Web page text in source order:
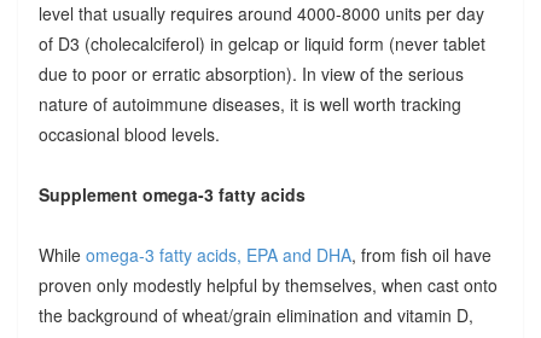
level that usually requires around 4000-8000 units per day
of D3 (cholecalciferol) in gelcap or liquid form (never tablet
due to poor or erratic absorption). In view of the serious
nature of autoimmune diseases, it is well worth tracking
occasional blood levels.
Supplement omega-3 fatty acids
While omega-3 fatty acids, EPA and DHA, from fish oil have
proven only modestly helpful by themselves, when cast onto
the background of wheat/grain elimination and vitamin D,